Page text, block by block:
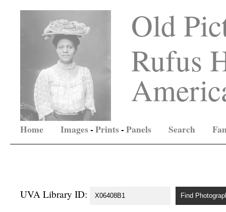
Old
Rufus
Home Images-Prints-Panels Search
UVA Library ID: